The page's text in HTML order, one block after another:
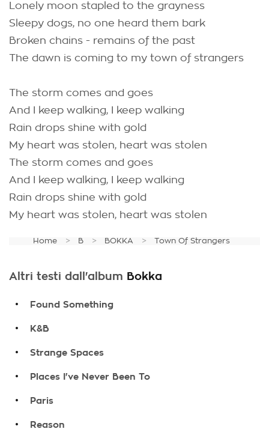
Lonely moon stapled to the grayness
Sleepy dogs, no one heard them bark
Broken chains - remains of the past
The dawn is coming to my town of strangers
The storm comes and goes
And I keep walking, I keep walking
Rain drops shine with gold
My heart was stolen, heart was stolen
The storm comes and goes
And I keep walking, I keep walking
Rain drops shine with gold
My heart was stolen, heart was stolen
Home B BOKKA Town Of Strangers
Altri testi dall'album Bokka
. Found Something
. K&B
. Strange Spaces
. Places I've Never Been To
. Paris
. Reason